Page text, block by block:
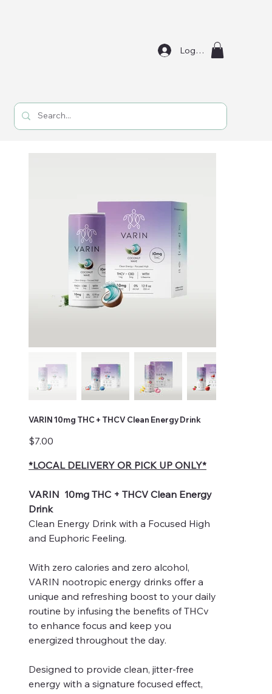
Log In
VARIN 10mg THC + THCV Clean Energy Drink
$7.00
*LOCAL DELIVERY OR PICK UP ONLY*
VARIN 10mg THC + THCV Clean Energy
Drink
Clean Energy Drink with a Focused High
and Euphoric Feeling.
With zero calories and zero alcohol,
VARIN nootropic energy drinks offer a
unique and refreshing boost to your daily
routine by infusing the benefits of THCv
to enhance focus and keep you
energized throughout the day.
Designed to provide clean, jitter-free
energy with a signature focused effect,